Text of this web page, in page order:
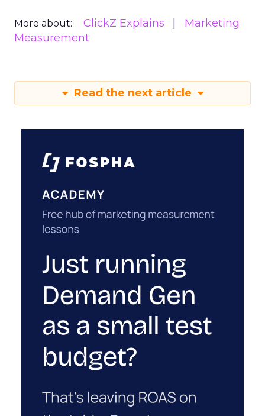
More about: ClickZ Explains
Marketing
Measurement
Read the next article